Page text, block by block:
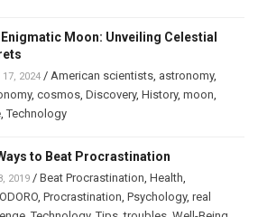
Moon: Unveiling Celestial
2024 / American scientists, astronomy,
, cosmos, Discovery, History, moon,
,Technology
to Beat Procrastination
2019 / Beat Procrastination, Health,
, Procrastination, Psychology, real